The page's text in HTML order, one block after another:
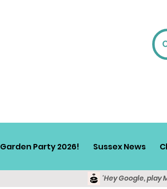
Garden Party 2026! Sussex News
'Hey Google, play